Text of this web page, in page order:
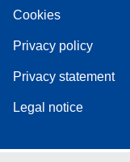
Cookies
Privacy policy
Privacy statement
Legal notice